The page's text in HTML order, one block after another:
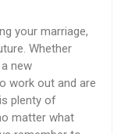
your marriage,
Whether
new
work out and are
plenty of
matter what